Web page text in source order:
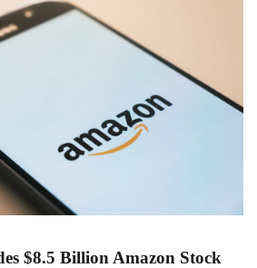
$8.5 Billion Amazon Stock